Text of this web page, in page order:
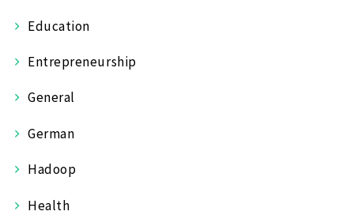
Education
Entrepreneurship
General
German
Hadoop
Health